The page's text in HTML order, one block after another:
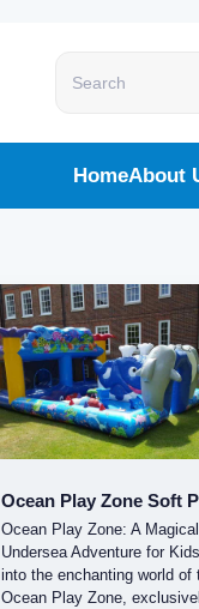
HomeAbout
Ocean Play Zone Soft
Ocean Play Zone: A Magical
Undersea Adventure for
into the enchanting world of
Ocean Play Zone,